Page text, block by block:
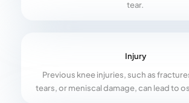
tear.
Injury
Previous knee injuries, such as
tears, or meniscal damage, can lead to